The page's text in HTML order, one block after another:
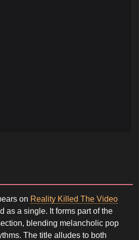
on Reality Killed The Video
as a single. It forms part of the
blending melancholic pop
The title alludes to both